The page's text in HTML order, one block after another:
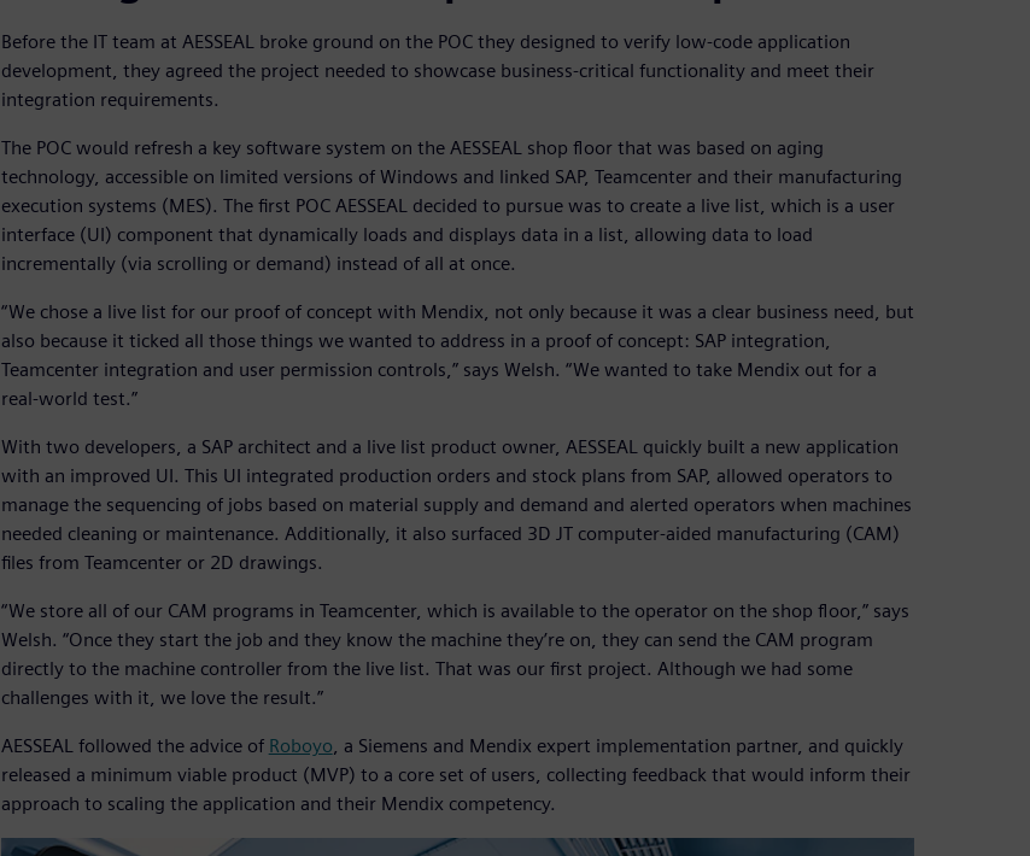
Before the IT team at AESSEAL broke ground on the POC they designed to verify low-code application
development, they agreed the project needed to showcase business-critical functionality and meet their
integration requirements.
The POC would refresh a key software system on the AESSEAL shop floor that was based on aging
technology, accessible on limited versions of Windows and linked SAP, Teamcenter and their manufacturing
execution systems (MES). The first POC AESSEAL decided to pursue was to create a live list, which is a user
interface (UI) component that dynamically loads and displays data in a list, allowing data to load
incrementally (via scrolling or demand) instead of all at once.
“We chose a live list for our proof of concept with Mendix, not only because it was a clear business need, but
also because it ticked all those things we wanted to address in a proof of concept: SAP integration,
Teamcenter integration and user permission controls,” says Welsh. “We wanted to take Mendix out for a
real-world test.”
With two developers, a SAP architect and a live list product owner, AESSEAL quickly built a new application
with an improved UI. This UI integrated production orders and stock plans from SAP, allowed operators to
manage the sequencing of jobs based on material supply and demand and alerted operators when machines
needed cleaning or maintenance. Additionally, it also surfaced 3D JT computer-aided manufacturing (CAM)
files from Teamcenter or 2D drawings.
“We store all of our CAM programs in Teamcenter, which is available to the operator on the shop floor,” says
Welsh. “Once they start the job and they know the machine they’re on, they can send the CAM program
directly to the machine controller from the live list. That was our first project. Although we had some
challenges with it, we love the result.”
AESSEAL followed the advice of Roboyo, a Siemens and Mendix expert implementation partner, and quickly
released a minimum viable product (MVP) to a core set of users, collecting feedback that would inform their
approach to scaling the application and their Mendix competency.